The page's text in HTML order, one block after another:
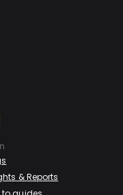
& Reports